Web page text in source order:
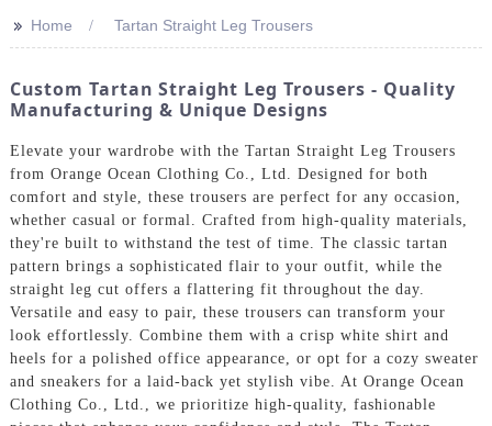
>> Home Tartan Straight Leg Trousers
Custom Tartan Straight Leg Trousers - Quality
Manufacturing & Unique Designs
Elevate your wardrobe with the Tartan Straight Leg Trousers
from Orange Ocean Clothing Co., Ltd. Designed for both
comfort and style, these trousers are perfect for any occasion,
whether casual or formal. Crafted from high-quality materials,
they're built to withstand the test of time. The classic tartan
pattern brings a sophisticated flair to your outfit, while the
straight leg cut offers a flattering fit throughout the day.
Versatile and easy to pair, these trousers can transform your
look effortlessly. Combine them with a crisp white shirt and
heels for a polished office appearance, or opt for a cozy sweater
and sneakers for a laid-back yet stylish vibe. At Orange Ocean
Clothing Co., Ltd., we prioritize high-quality, fashionable